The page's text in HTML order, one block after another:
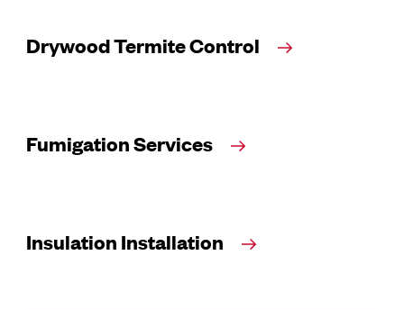
Drywood Termite Control
Fumigation Services
Insulation Installation